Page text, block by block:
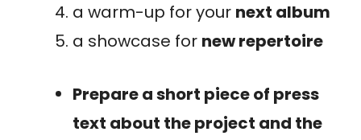
a warm-up for your next album
a showcase for new repertoire
Prepare a short piece of press
text about the project and the